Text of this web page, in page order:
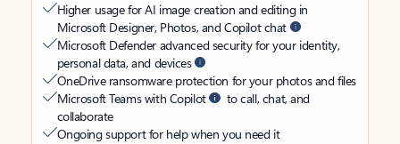
Higher usage for AI image creation and editing in
Microsoft Designer, Photos, and Copilot chat
Microsoft Defender advanced security for your identity,
personal data, and devices
OneDrive ransomware protection for your photos and files
Microsoft Teams with Copilot
to call, chat, and
collaborate
Ongoing support for help when you need it